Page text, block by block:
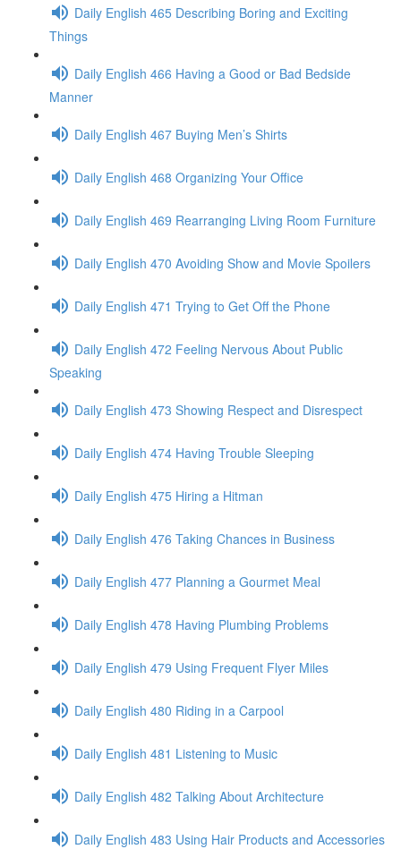
Daily English 465 Describing Boring and Exciting
Things
Daily English 466 Having a Good or Bad Bedside
Manner
Daily English 467 Buying Men’s Shirts
Daily English 468 Organizing Your Office
Daily English 469 Rearranging Living Room Furniture
Daily English 470 Avoiding Show and Movie Spoilers
Daily English 471 Trying to Get Off the Phone
Daily English 472 Feeling Nervous About Public
Speaking
Daily English 473 Showing Respect and Disrespect
Daily English 474 Having Trouble Sleeping
Daily English 475 Hiring a Hitman
Daily English 476 Taking Chances in Business
Daily English 477 Planning a Gourmet Meal
Daily English 478 Having Plumbing Problems
Daily English 479 Using Frequent Flyer Miles
Daily English 480 Riding in a Carpool
Daily English 481 Listening to Music
Daily English 482 Talking About Architecture
Daily English 483 Using Hair Products and Accessories